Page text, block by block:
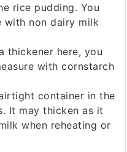
rice pudding. You
with non dairy milk
thickener here, you
with cornstarch
container in the
It may thicken as it
when reheating or